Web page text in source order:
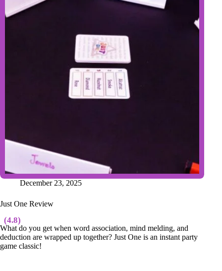
December 23, 2025
Just One Review
(4.8)
What do you get when word association, mind melding, and
deduction are wrapped up together? Just One is an instant party
game classic!